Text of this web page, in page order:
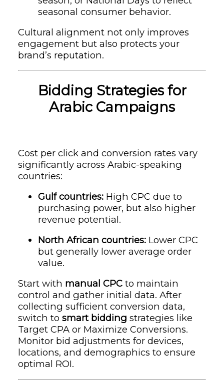
seasonal consumer behavior.
Cultural alignment not only improves
engagement but also protects your
brand’s reputation.
Bidding Strategies for
Arabic Campaigns
Cost per click and conversion rates vary
significantly across Arabic-speaking
countries:
Gulf countries: High CPC due to
purchasing power, but also higher
revenue potential.
North African countries: Lower CPC
but generally lower average order
value.
Start with manual CPC to maintain
control and gather initial data. After
collecting sufficient conversion data,
switch tosmart bidding strategies like
Target CPA or Maximize Conversions.
Monitor bid adjustments for devices,
locations, and demographics to ensure
optimal ROI.